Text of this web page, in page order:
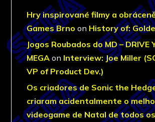
Hry inspirované filmy a
Games Brno on History of:
Jogos Roubados do MD – DRIVE
MEGA on Interview: Joe Miller
VP of Product Dev.)
Os criadores de Sonic the
criaram acidentalmente o
videogame de Natal de todos